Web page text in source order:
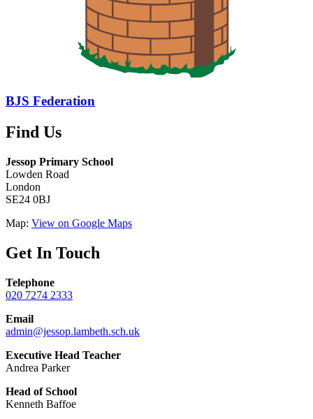
BJS Federation
Find Us
Jessop Primary School
Lowden Road
London
SE24 0BJ
Map: View on Google Maps
Get In Touch
Telephone
020 7274 2333
Email
admin@jessop.lambeth.sch.uk
Executive Head Teacher
Andrea Parker
Head of School
Kenneth Baffoe